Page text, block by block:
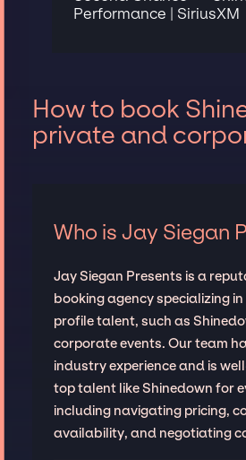
Performance | SiriusXM
How to book
private and
Who is Jay Siegan
Jay Siegan Presents is a
booking agency specializing
profile talent, such as
corporate events. Our team
industry experience and is
top talent like Shinedown for
including navigating pricing,
availability, and negotiating